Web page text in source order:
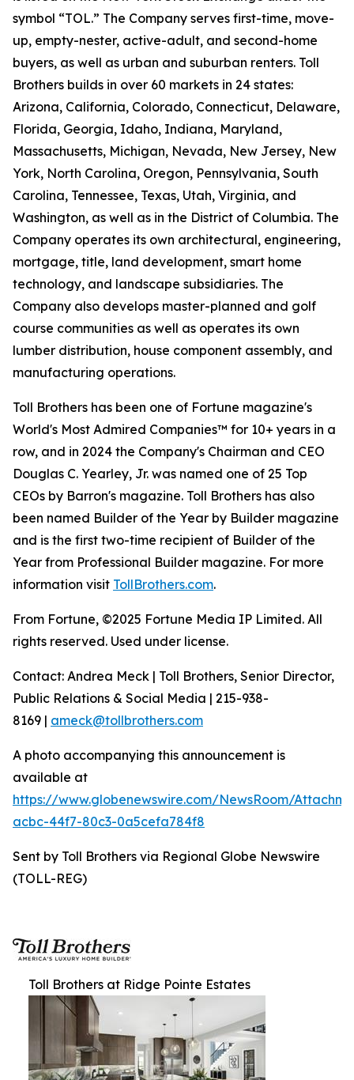
symbol “TOL.” The Company serves first-time, move-
up, empty-nester, active-adult, and second-home
buyers, as well as urban and suburban renters. Toll
Brothers builds in over 60 markets in 24 states:
Arizona, California, Colorado, Connecticut, Delaware,
Florida, Georgia, Idaho, Indiana, Maryland,
Massachusetts, Michigan, Nevada, New Jersey, New
York, North Carolina, Oregon, Pennsylvania, South
Carolina, Tennessee, Texas, Utah, Virginia, and
Washington, as well as in the District of Columbia. The
Company operates its own architectural, engineering,
mortgage, title, land development, smart home
technology, and landscape subsidiaries. The
Company also develops master-planned and golf
course communities as well as operates its own
lumber distribution, house component assembly, and
manufacturing operations.
Toll Brothers has been one of Fortune magazine's
World's Most Admired Companies™ for 10+ years in a
row, and in 2024 the Company's Chairman and CEO
Douglas C. Yearley, Jr. was named one of 25 Top
CEOs by Barron's magazine. Toll Brothers has also
been named Builder of the Year by Builder magazine
and is the first two-time recipient of Builder of the
Year from Professional Builder magazine. For more
information visit TollBrothers.com.
From Fortune, ©2025 Fortune Media IP Limited. All
rights reserved. Used under license.
Contact: Andrea Meck | Toll Brothers, Senior Director,
Public Relations & Social Media | 215-938-
8169 | ameck@tollbrothers.com
A photo accompanying this announcement is
available at
https://www.globenewswire.com/NewsRoom/
acbc-44f7-80c3-0a5cefa784f8
Sent by Toll Brothers via Regional Globe Newswire
(TOLL-REG)
Toll Brothers at Ridge Pointe Estates